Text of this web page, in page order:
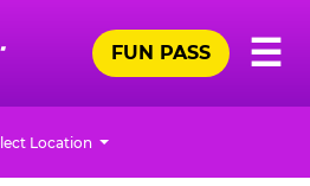
☰
FUN PASS
Location